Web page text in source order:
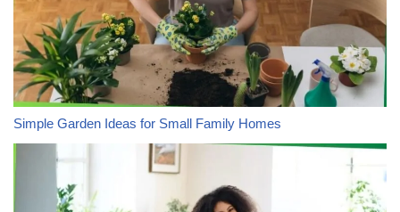
Simple Garden Ideas for Small Family Homes